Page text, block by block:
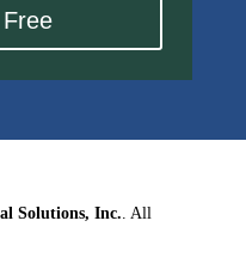
Solutions, Inc. . All